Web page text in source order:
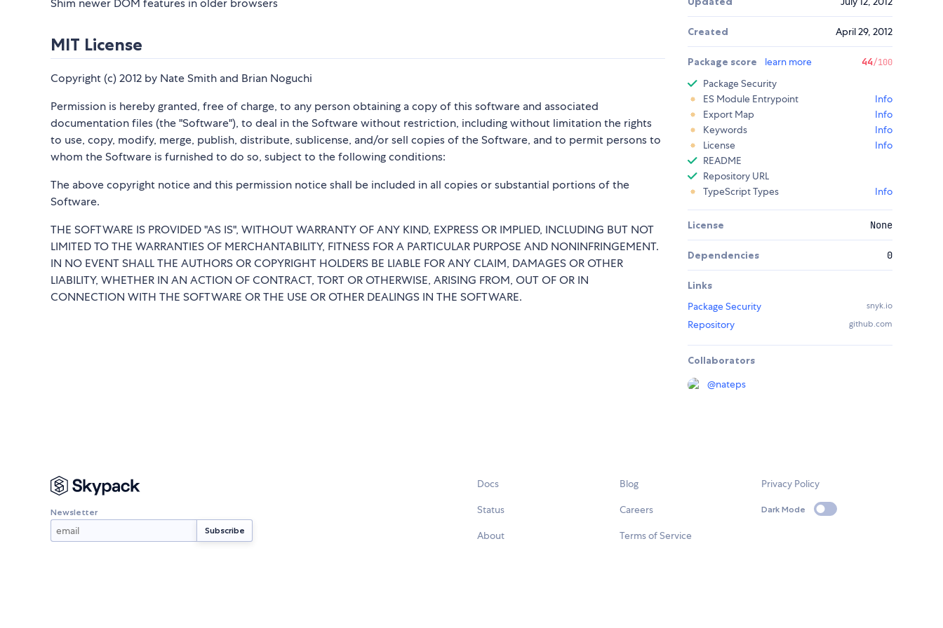
Shim newer DOM features in older browsers
MIT License
Copyright (c) 2012 by Nate Smith and Brian Noguchi
Permission is hereby granted, free of charge, to any person obtaining a copy of this software and associated
documentation files (the "Software"), to deal in the Software without restriction, including without limitation the rights
to use, copy, modify, merge, publish, distribute, sublicense, and/or sell copies of the Software, and to permit persons to
whom the Software is furnished to do so, subject to the following conditions:
The above copyright notice and this permission notice shall be included in all copies or substantial portions of the
Software.
THE SOFTWARE IS PROVIDED "AS IS", WITHOUT WARRANTY OF ANY KIND, EXPRESS OR IMPLIED, INCLUDING BUT NOT
LIMITED TO THE WARRANTIES OF MERCHANTABILITY, FITNESS FOR A PARTICULAR PURPOSE AND NONINFRINGEMENT.
IN NO EVENT SHALL THE AUTHORS OR COPYRIGHT HOLDERS BE LIABLE FOR ANY CLAIM, DAMAGES OR OTHER
LIABILITY, WHETHER IN AN ACTION OF CONTRACT, TORT OR OTHERWISE, ARISING FROM, OUT OF OR IN
CONNECTION WITH THE SOFTWARE OR THE USE OR OTHER DEALINGS IN THE SOFTWARE.
Created April 29, 2012
Package score learn more 44/100
Package Security
ES Module Entrypoint
Info
Export Map
Info
Keywords
Info
License
Info
README
Repository URL
TypeScript Types
Info
License None
Dependencies 0
Links
Package Security
snyk.io
Repository github.com
Collaborators
@nateps
Newsletter
Docs
Status
About
Blog
Careers
Terms of Service
Privacy Policy
Dark Mode